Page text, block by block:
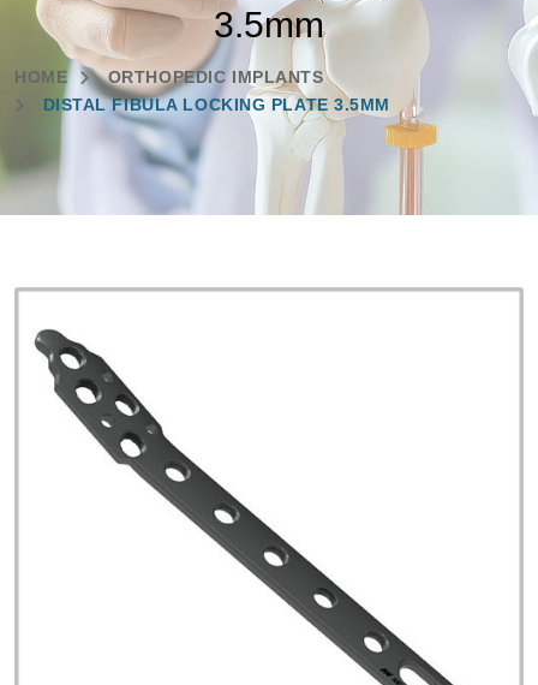
3.5mm
HOME
ORTHOPEDIC IMPLANTS
DISTAL FIBULA LOCKING PLATE 3.5MM